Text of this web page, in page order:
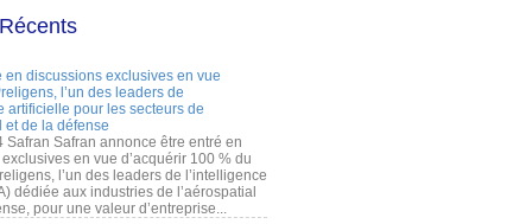
en discussions exclusives en vue
l’un des leaders de
artificielle pour les secteurs de
et de la défense
Safran Safran annonce être entré en
en vue d’acquérir 100 % du
l’un des leaders de l’intelligence
dédiée aux industries de l’aérospatial
pour une valeur d’entreprise...